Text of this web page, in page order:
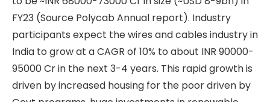
wires getting entangled, etc.
Contactors and relays
Contactors and
relays are electrically operated switches that
are used to open and close electrical circuits
connected to an electrical load, such as a
motor, light, heater, etc. Contactors and relays